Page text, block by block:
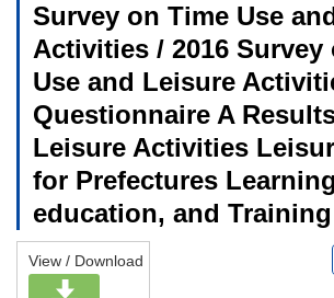
Survey on Time Use
Activities / 2016 Survey
Use and Leisure
Questionnaire A
Leisure Activities
for Prefectures
education, and Training
View / Download